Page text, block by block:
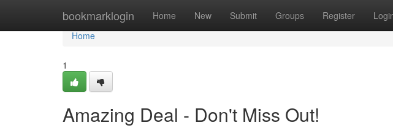
bookmarklogin Home New Submit Groups Register
Home
Home
1
Amazing Deal - Don't Miss Out!